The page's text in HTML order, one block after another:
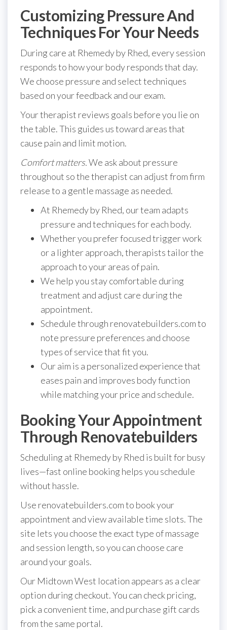
Customizing Pressure And
Techniques For Your Needs
During care at Rhemedy by Rhed, every session
responds to how your body responds that day.
We choose pressure and select techniques
based on your feedback and our exam.
Your therapist reviews goals before you lie on
the table. This guides us toward areas that
cause pain and limit motion.
Comfort matters.We ask about pressure
throughout so the therapist can adjust from firm
release to a gentle massage as needed.
At Rhemedy by Rhed, our team adapts
pressure and techniques for each body.
Whether you prefer focused trigger work
or a lighter approach, therapists tailor the
approach to your areas of pain.
We help you stay comfortable during
treatment and adjust care during the
appointment.
Schedule through renovatebuilders.com to
note pressure preferences and choose
types of service that fit you.
Our aim is a personalized experience that
eases pain and improves body function
while matching your price and schedule.
Booking Your Appointment
Through Renovatebuilders
Scheduling at Rhemedy by Rhed is built for busy
lives—fast online booking helps you schedule
without hassle.
Use renovatebuilders.com to book your
appointment and view available time slots. The
site lets you choose the exact type of massage
and session length, so you can choose care
around your goals.
Our Midtown West location appears as a clear
option during checkout. You can check pricing,
pick a convenient time, and purchase gift cards
from the same portal.